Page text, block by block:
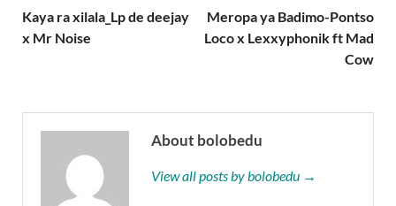
Kaya ra xilala_Lp de deejay
x Mr Noise
Meropa ya Badimo-Pontso
Loco x Lexxyphonik ft Mad
Cow
About bolobedu
View all posts by bolobedu →